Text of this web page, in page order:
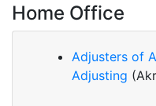
Home Office
Adjusters of
Adjusting